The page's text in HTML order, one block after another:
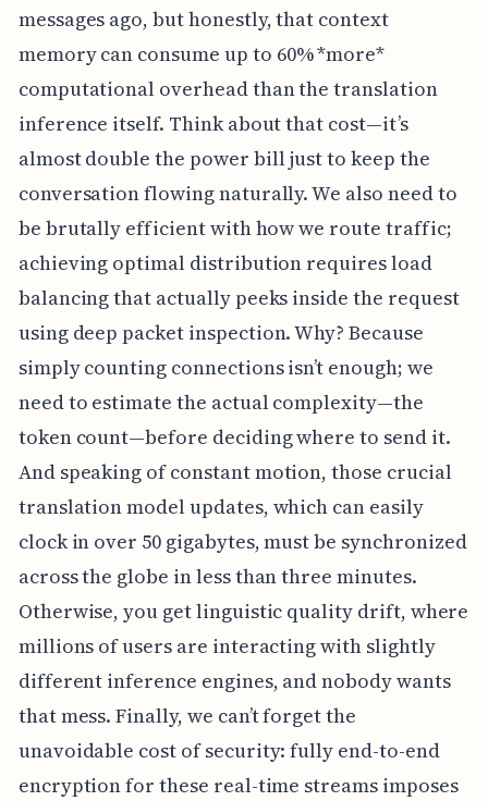
messages ago, but honestly, that context
memory can consume up to 60% *more*
computational overhead than the translation
inference itself. Think about that cost—it’s
almost double the power bill just to keep the
conversation flowing naturally. We also need to
be brutally efficient with how we route traffic;
achieving optimal distribution requires load
balancing that actually peeks inside the request
using deep packet inspection. Why? Because
simply counting connections isn’t enough; we
need to estimate the actual complexity—the
token count—before deciding where to send it.
And speaking of constant motion, those crucial
translation model updates, which can easily
clock in over 50 gigabytes, must be synchronized
across the globe in less than three minutes.
Otherwise, you get linguistic quality drift, where
millions of users are interacting with slightly
different inference engines, and nobody wants
that mess. Finally, we can’t forget the
unavoidable cost of security: fully end-to-end
encryption for these real-time streams imposes